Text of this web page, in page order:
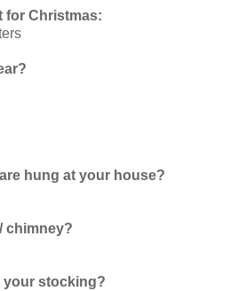
for Christmas:
hung at your house?
chimney?
your stocking?